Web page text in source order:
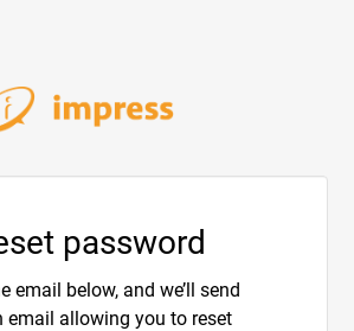
password
email below, and we’ll send
email allowing you to reset